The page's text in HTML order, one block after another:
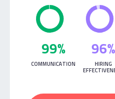
99%
COMMUNICATION
96%
HIRING